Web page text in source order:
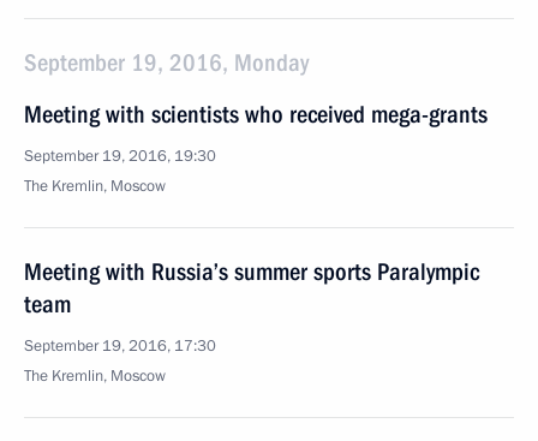
September 19, 2016, Monday
Meeting with scientists who received mega-grants
September 19, 2016, 19:30
The Kremlin, Moscow
Meeting with Russia’s summer sports Paralympic
team
September 19, 2016, 17:30
The Kremlin, Moscow